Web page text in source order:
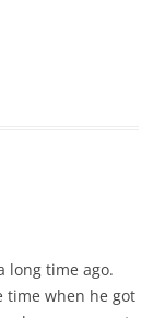
long time ago.
time when he got